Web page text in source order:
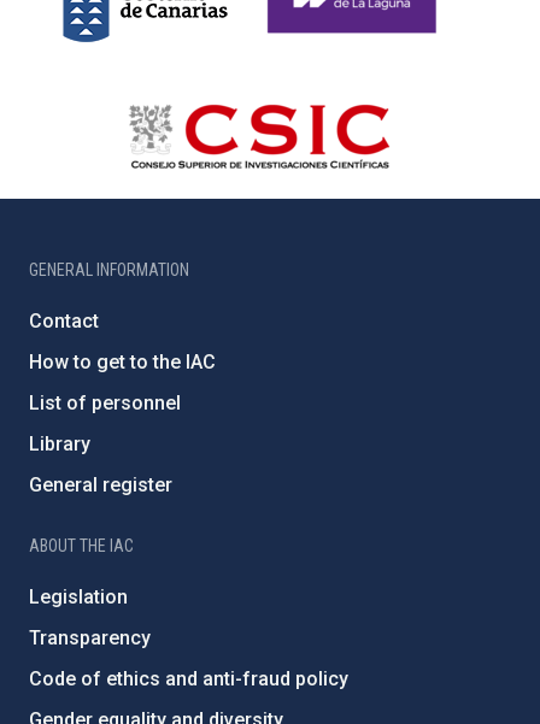
GENERAL INFORMATION
Contact
How to get to the IAC
List of personnel
Library
General register
ABOUT THE IAC
Legislation
Transparency
Code of ethics and anti-fraud policy